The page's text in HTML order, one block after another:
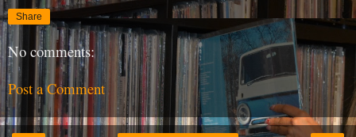
Share
No comments:
Post a Comment